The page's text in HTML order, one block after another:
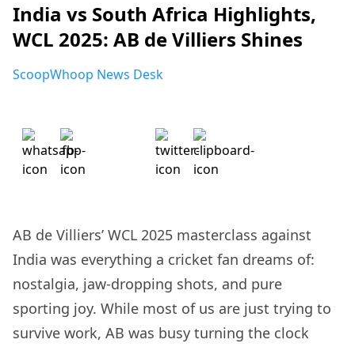
India vs South Africa Highlights,
WCL 2025: AB de Villiers Shines
ScoopWhoop News Desk
AB de Villiers’ WCL 2025 masterclass against
India was everything a cricket fan dreams of:
nostalgia, jaw-dropping shots, and pure
sporting joy. While most of us are just trying to
survive work, AB was busy turning the clock